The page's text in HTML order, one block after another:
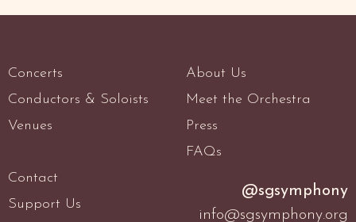
Concerts
Conductors & Soloists
Venues
About Us
Meet the Orchestra
Press
FAQs
Contact
Support Us
@sgsymphony
info@sgsymphony.org